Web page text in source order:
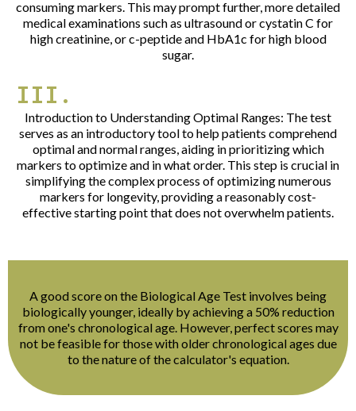
consuming markers. This may prompt further, more detailed
medical examinations such as ultrasound or cystatin C for
high creatinine, or c-peptide and HbA1c for high blood
sugar.
III.
Introduction to Understanding Optimal Ranges: The test
serves as an introductory tool to help patients comprehend
optimal and normal ranges, aiding in prioritizing which
markers to optimize and in what order. This step is crucial in
simplifying the complex process of optimizing numerous
markers for longevity, providing a reasonably cost-
effective starting point that does not overwhelm patients.
A good score on the Biological Age Test involves being
biologically younger, ideally by achieving a 50% reduction
from one's chronological age. However, perfect scores may
not be feasible for those with older chronological ages due
to the nature of the calculator's equation.